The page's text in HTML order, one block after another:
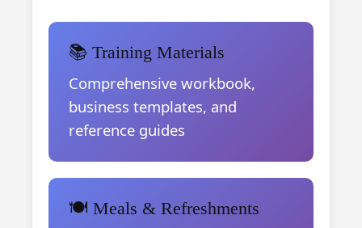
📚 Training Materials
Comprehensive workbook,
business templates, and
reference guides
🍽️ Meals & Refreshments